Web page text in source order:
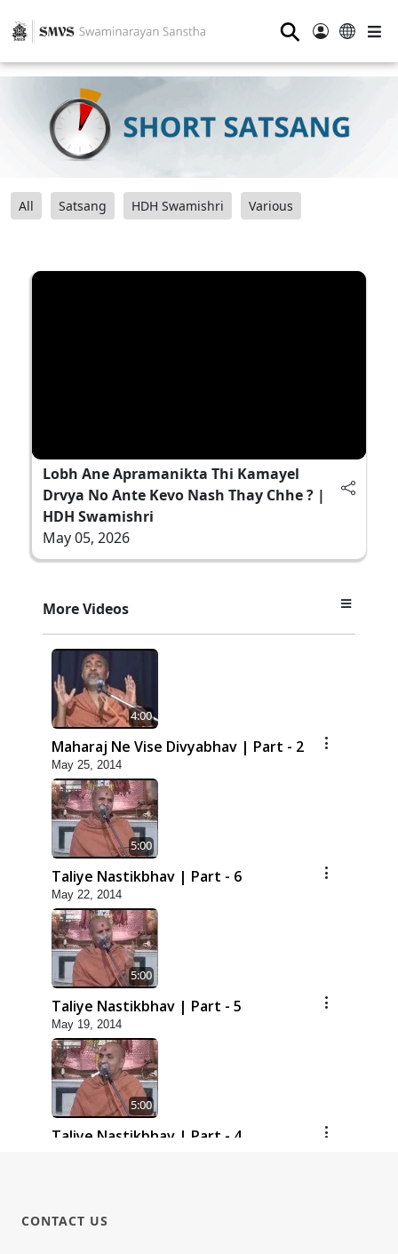
⚲
All Satsang HDH Swamishri Various
Lobh Ane Apramanikta Thi Kamayel
Drvya No Ante Kevo Nash Thay Chhe ? |
HDH Swamishri
May 05, 2026
More Videos
4:00
Maharaj Ne Vise Divyabhav | Part - 2
May 25, 2014
5:00
Taliye Nastikbhav | Part - 6
May 22, 2014
5:00
Taliye Nastikbhav | Part - 5
May 19, 2014
5:00
Taliye Nastikbhav | Part - 4
CONTACT US